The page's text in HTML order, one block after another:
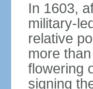
In 1603,
military-
relative
more
flowering
signing